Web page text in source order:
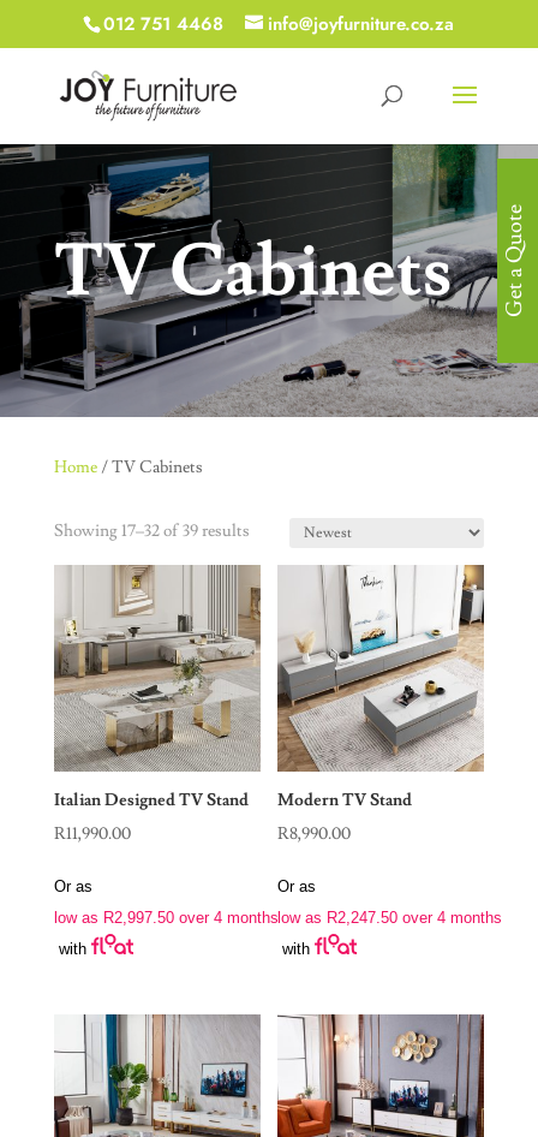
012 751 4468 info@joyfurniture.co.za
TV Cabinets
Home/ TV Cabinets
Showing 17–32 of 39 results
Italian Designed TV Stand
R11,990.00
Or as
low as R2,997.50over 4 months
with
Modern TV Stand
R8,990.00
Or as
low as R2,247.50 over 4 months
with
Get a Quote